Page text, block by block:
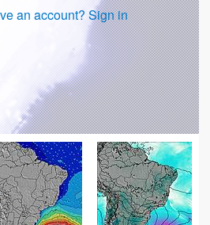
an account? Sign in